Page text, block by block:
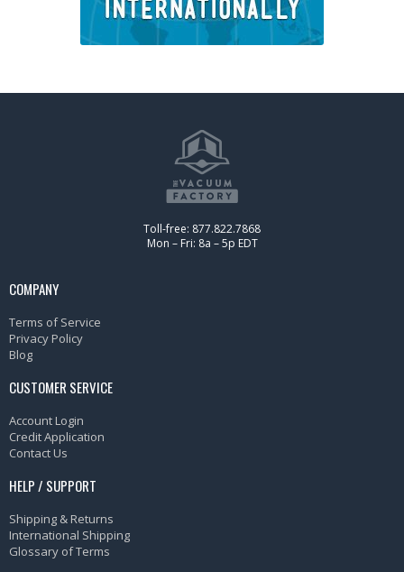
Toll-free: 877.822.7868
Mon – Fri: 8a – 5p EDT
COMPANY
Terms of Service
Privacy Policy
Blog
CUSTOMER SERVICE
Account Login
Credit Application
Contact Us
HELP / SUPPORT
Shipping & Returns
International Shipping
Glossary of Terms